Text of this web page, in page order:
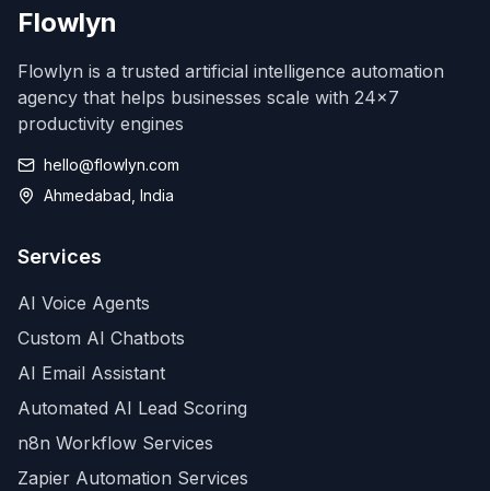
Flowlyn
Flowlyn is a trusted artificial intelligence automation
agency that helps businesses scale with 24x7
productivity engines
hello@flowlyn.com
Ahmedabad, India
Services
AI Voice Agents
Custom AI Chatbots
AI Email Assistant
Automated AI Lead Scoring
n8n Workflow Services
Zapier Automation Services